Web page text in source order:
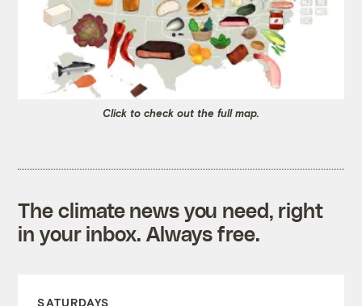
Click to check out the full map.
The climate news you need, right
in your inbox. Always free.
SATURDAYS